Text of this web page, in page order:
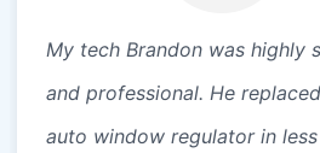
My tech Brandon was highly
and professional. He
auto window regulator in